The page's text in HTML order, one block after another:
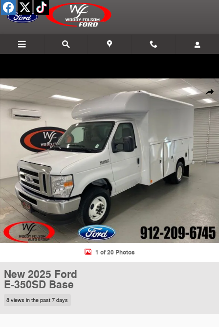
Skip to main content
New 2025 Ford E-350SD Base Cab/Chassis Photo 1 of 20
1 of 20 Photos
New 2025 Ford
E-350SD Base
8 views in the past 7 days